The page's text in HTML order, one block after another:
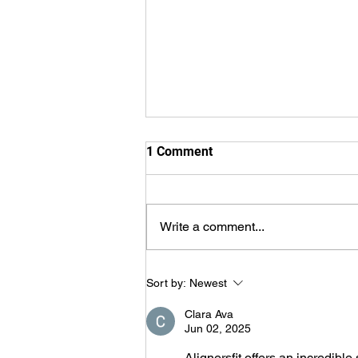
1 Comment
Write a comment...
Sort by: Newest
Clara Ava
Jun 02, 2025